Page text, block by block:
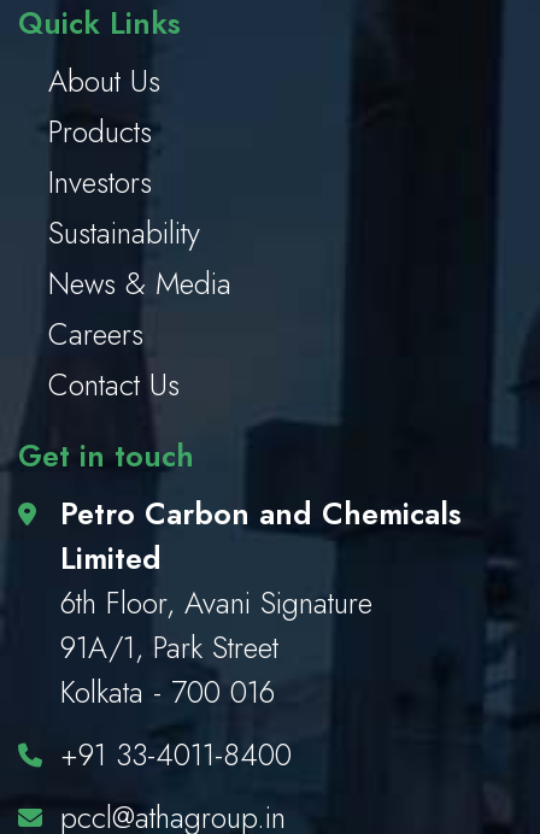
Quick Links
About Us
Products
Investors
Sustainability
News & Media
Careers
Contact Us
Get in touch
Petro Carbon and Chemicals
Limited
6th Floor, Avani Signature
91A/1, Park Street
Kolkata - 700 016
+91 33-4011-8400
pccl@athagroup.in